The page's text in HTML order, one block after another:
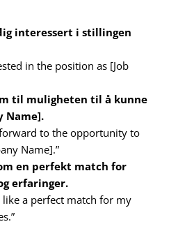
interessert i stillingen
in the position as [Job
til muligheten til å kunne
Name].
to the opportunity to
Name].”
en perfekt match for
erfaringer.
like a perfect match for my